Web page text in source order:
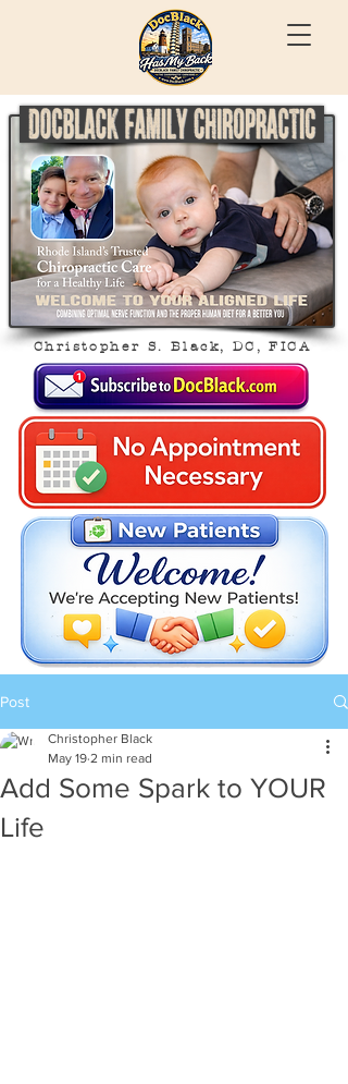
Christopher S. Black, DC, FICA
Post
Add Some Spark to YOUR
Life
Christopher Black
May 19 2 min read